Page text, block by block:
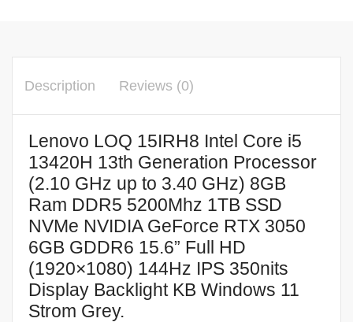
Description Reviews (0)
Lenovo LOQ 15IRH8 Intel Core i5
13420H 13th Generation Processor
(2.10 GHz up to 3.40 GHz) 8GB
Ram DDR5 5200Mhz 1TB SSD
NVMe NVIDIA GeForce RTX 3050
6GB GDDR6 15.6” Full HD
(1920×1080) 144Hz IPS 350nits
Display Backlight KB Windows 11
Strom Grey.